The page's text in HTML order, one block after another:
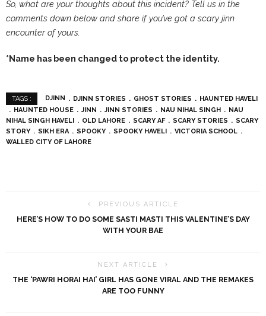
So, what are your thoughts about this incident? Tell us in the
comments down below and share if you’ve got a scary jinn
encounter of yours.
*Name has been changed to protect the identity.
TAGS : DJINN DJINN STORIES GHOST STORIES
HAUNTED HAVELI
HAUNTED HOUSE
JINN JINN STORIES NAU NIHAL SINGH
NAU
NIHAL SINGH HAVELI
OLD LAHORE SCARY AF SCARY STORIES
SCARY
STORY
SIKH ERA SPOOKY SPOOKY HAVELI
VICTORIA SCHOOL
WALLED CITY OF LAHORE
PREVIOUS ARTICLE
HERE’S HOW TO DO SOME SASTI MASTI THIS VALENTINE’S DAY
WITH YOUR BAE
NEXT ARTICLE
THE ‘PAWRI HORAI HAI’ GIRL HAS GONE VIRAL AND THE REMAKES
ARE TOO FUNNY